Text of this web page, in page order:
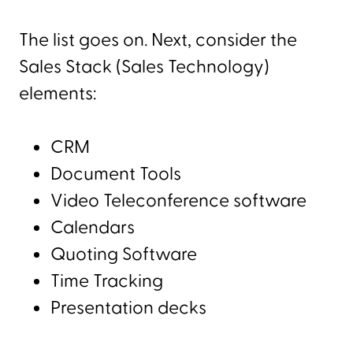
The list goes on. Next, consider the
Sales Stack (Sales Technology)
elements:
CRM
Document Tools
Video Teleconference software
Calendars
Quoting Software
Time Tracking
Presentation decks